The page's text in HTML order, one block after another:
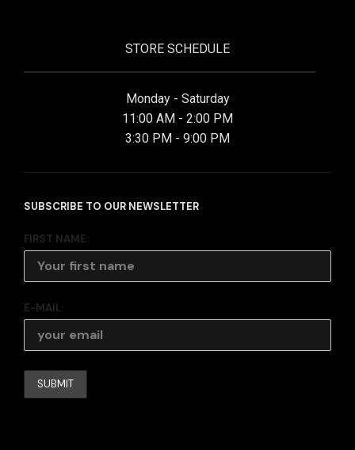
STORE SCHEDULE
Monday - Saturday
11:00 AM - 2:00 PM
3:30 PM - 9:00 PM
SUBSCRIBE TO OUR NEWSLETTER
FIRST NAME:
E-MAIL: